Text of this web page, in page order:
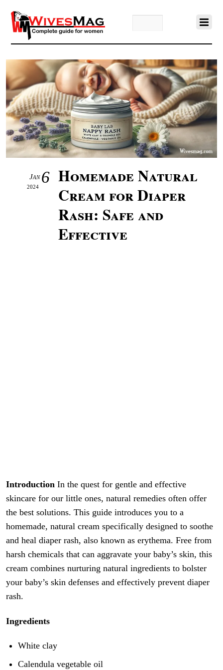
6
Jan
2024
Homemade Natural
Cream for Diaper
Rash: Safe and
Effective
Introduction In the quest for gentle and effective
skincare for our little ones, natural remedies often offer
the best solutions. This guide introduces you to a
homemade, natural cream specifically designed to soothe
and heal diaper rash, also known as erythema. Free from
harsh chemicals that can aggravate your baby’s skin, this
cream combines nurturing natural ingredients to bolster
your baby’s skin defenses and effectively prevent diaper
rash.
Ingredients
White clay
Calendula vegetable oil